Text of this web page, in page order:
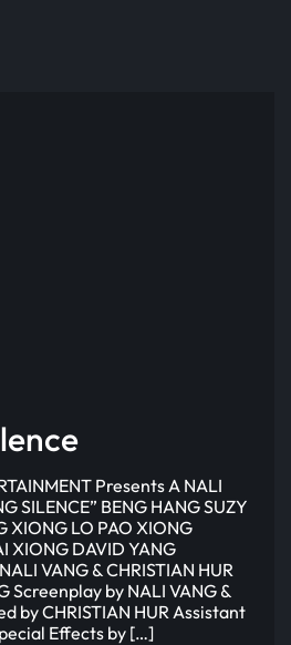
Presents A NALI
SILENCE” BENG HANG SUZY
XIONG LO PAO XIONG
XIONG DAVID YANG
VANG & CHRISTIAN HUR
Screenplay by NALI VANG &
by CHRISTIAN HUR Assistant
Effects by […]